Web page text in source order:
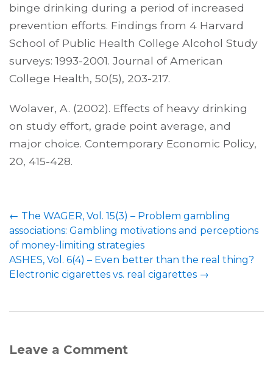
binge drinking during a period of increased
prevention efforts. Findings from 4 Harvard
School of Public Health College Alcohol Study
surveys: 1993-2001. Journal of American
College Health, 50(5), 203-217.
Wolaver, A. (2002). Effects of heavy drinking
on study effort, grade point average, and
major choice. Contemporary Economic Policy,
20, 415-428.
Post
navigation
← The WAGER, Vol. 15(3) – Problem gambling
associations: Gambling motivations and perceptions
of money-limiting strategies
ASHES, Vol. 6(4) – Even better than the real thing?
Electronic cigarettes vs. real cigarettes →
Leave a Comment